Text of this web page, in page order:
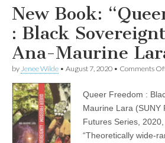
New Book:
: Black
Ana-Maurine
by Jenee Wilde • August 7, 2020 • Comments
Queer Freedom :
Maurine Lara (SUNY
Futures Series, 2020,
“Theoretically wide-